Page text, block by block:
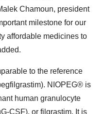
Chamoun, president
milestone for our
affordable medicines to
to the reference
NIOPEG® is
human granulocyte
CSF), or filgrastim. It is